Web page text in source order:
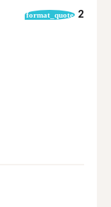
format_quote 2